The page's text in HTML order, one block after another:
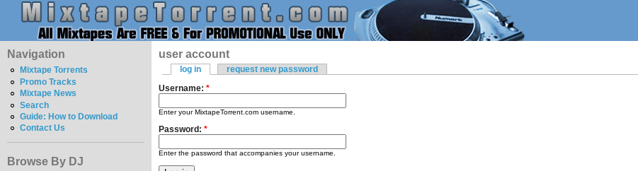
Navigation
Mixtape Torrents
Promo Tracks
Mixtape News
Search
Guide: How to Download
Contact Us
Browse By DJ
user account
log in
request new password
Username: *
Enter your MixtapeTorrent.com username.
Password: *
Enter the password that accompanies your username.